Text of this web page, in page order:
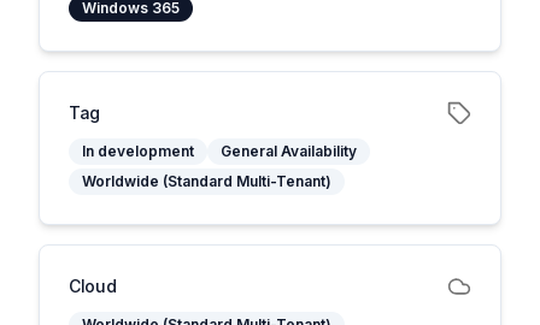
Windows 365
Tag
In development
General Availability
Worldwide (Standard Multi-Tenant)
Cloud